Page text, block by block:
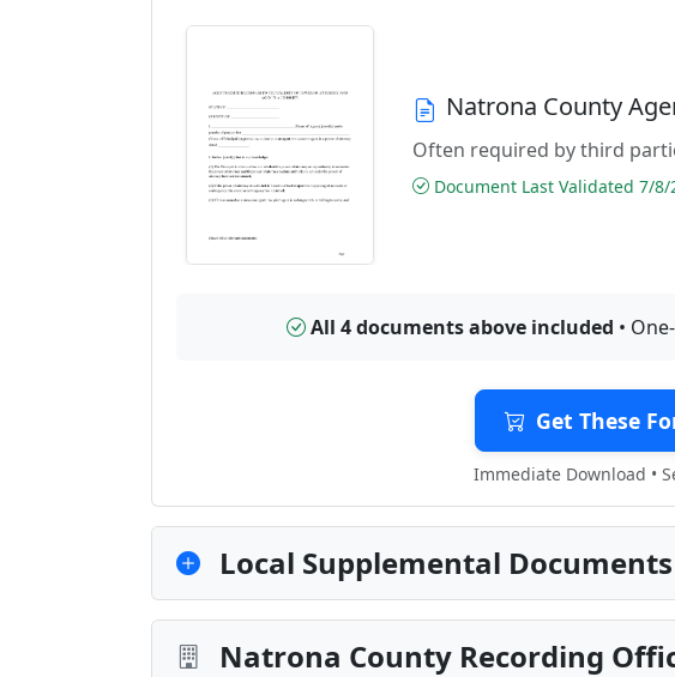
Natrona County
Often required by third
Document Last Validated 7/8/
All 4 documents above included •
Get These
Immediate Download •
Local Supplemental
Natrona County Recording